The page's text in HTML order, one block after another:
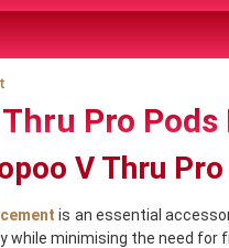
Pro
V Thru
is an essential
minimising the need for